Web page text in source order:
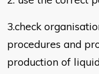
3.check
procedures and
production of